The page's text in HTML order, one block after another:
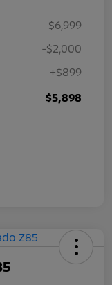
$6,999
-$2,000
+$899
$5,898